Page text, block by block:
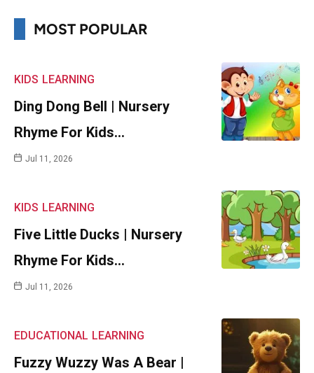
MOST POPULAR
KIDS LEARNING
Ding Dong Bell | Nursery
Rhyme For Kids…
Jul 11, 2026
KIDS LEARNING
Five Little Ducks | Nursery
Rhyme For Kids…
Jul 11, 2026
EDUCATIONAL LEARNING
Fuzzy Wuzzy Was A Bear |